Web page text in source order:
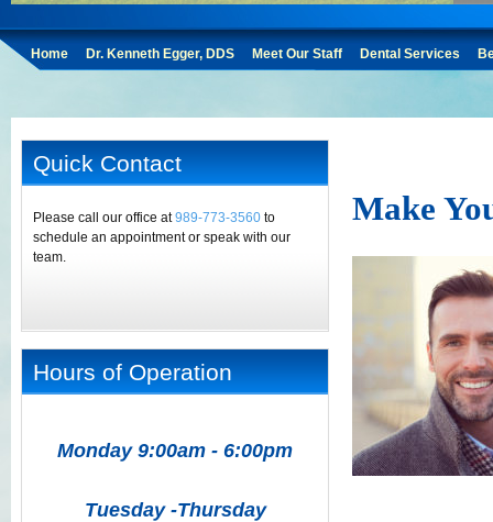
Home Dr. Kenneth Egger, DDS Meet Our Staff Dental Services
Quick Contact
Please call our office at989-773-3560 to
schedule an appointment or speak with our
team.
Hours of Operation
Monday 9:00am - 6:00pm
Tuesday -Thursday
Make